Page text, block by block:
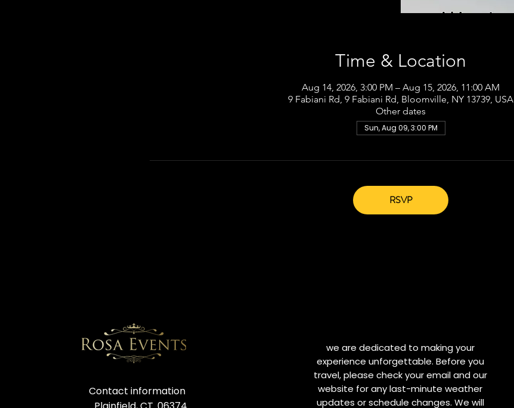
Time & Location
Aug 14, 2026, 3:00 PM – Aug 15, 2026, 11:00 AM
9 Fabiani Rd, 9 Fabiani Rd, Bloomville, NY 13739, USA
Other dates
Sun, Aug 09, 3:00 PM
RSVP
Contact information
we are dedicated to making your
experience unforgettable. Before you
travel, please check your email and our
website for any last-minute weather
updates or schedule changes. We will